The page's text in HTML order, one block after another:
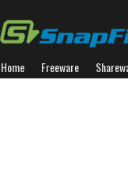
Home Freeware